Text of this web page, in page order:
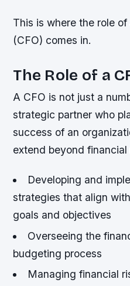
This is where the role
(CFO) comes in.
The Role of a
A CFO is not just a
strategic partner who
success of an
extend beyond
Developing and
strategies that align
goals and objectives
Overseeing the
budgeting process
Managing financial